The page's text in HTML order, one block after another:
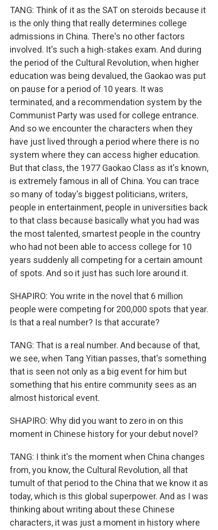
TANG: Think of it as the SAT on steroids because it
is the only thing that really determines college
admissions in China. There's no other factors
involved. It's such a high-stakes exam. And during
the period of the Cultural Revolution, when higher
education was being devalued, the Gaokao was put
on pause for a period of 10 years. It was
terminated, and a recommendation system by the
Communist Party was used for college entrance.
And so we encounter the characters when they
have just lived through a period where there is no
system where they can access higher education.
But that class, the 1977 Gaokao Class as it's known,
is extremely famous in all of China. You can trace
so many of today's biggest politicians, writers,
people in entertainment, people in universities back
to that class because basically what you had was
the most talented, smartest people in the country
who had not been able to access college for 10
years suddenly all competing for a certain amount
of spots. And so it just has such lore around it.
SHAPIRO: You write in the novel that 6 million
people were competing for 200,000 spots that year.
Is that a real number? Is that accurate?
TANG: That is a real number. And because of that,
we see, when Tang Yitian passes, that's something
that is seen not only as a big event for him but
something that his entire community sees as an
almost historical event.
SHAPIRO: Why did you want to zero in on this
moment in Chinese history for your debut novel?
TANG: I think it's the moment when China changes
from, you know, the Cultural Revolution, all that
tumult of that period to the China that we know it as
today, which is this global superpower. And as I was
thinking about writing about these Chinese
characters, it was just a moment in history where